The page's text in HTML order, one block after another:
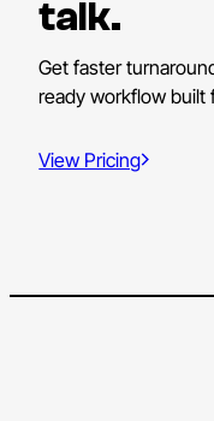
talk.
Get faster
ready workflow built
View Pricing